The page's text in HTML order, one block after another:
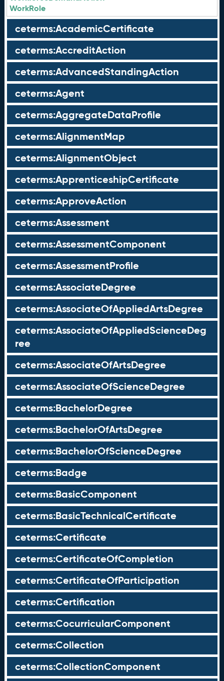
WorkRole
ceterms:AcademicCertificate
ceterms:AccreditAction
ceterms:AdvancedStandingAction
ceterms:Agent
ceterms:AggregateDataProfile
ceterms:AlignmentMap
ceterms:AlignmentObject
ceterms:ApprenticeshipCertificate
ceterms:ApproveAction
ceterms:Assessment
ceterms:AssessmentComponent
ceterms:AssessmentProfile
ceterms:AssociateDegree
ceterms:AssociateOfAppliedArtsDegree
ceterms:AssociateOfAppliedScienceDeg
ree
ceterms:AssociateOfArtsDegree
ceterms:AssociateOfScienceDegree
ceterms:BachelorDegree
ceterms:BachelorOfArtsDegree
ceterms:BachelorOfScienceDegree
ceterms:Badge
ceterms:BasicComponent
ceterms:BasicTechnicalCertificate
ceterms:Certificate
ceterms:CertificateOfCompletion
ceterms:CertificateOfParticipation
ceterms:Certification
ceterms:CocurricularComponent
ceterms:Collection
ceterms:CollectionComponent